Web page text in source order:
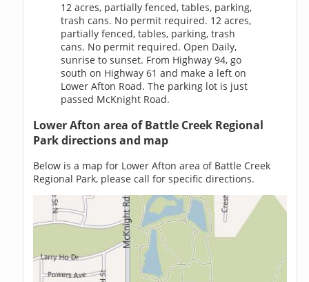
12 acres, partially fenced, tables, parking,
trash cans. No permit required. 12 acres,
partially fenced, tables, parking, trash
cans. No permit required. Open Daily,
sunrise to sunset. From Highway 94, go
south on Highway 61 and make a left on
Lower Afton Road. The parking lot is just
passed McKnight Road.
Lower Afton area of Battle Creek Regional
Park directions and map
Below is a map for Lower Afton area of Battle Creek
Regional Park, please call for specific directions.